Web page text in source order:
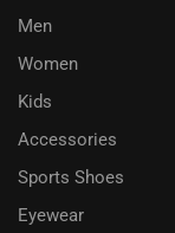
Men
Women
Kids
Accessories
Sports Shoes
Eyewear